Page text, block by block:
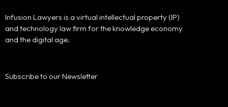
Infusion Lawyers is a virtual intellectual property (IP)
and technology law firm for the knowledge economy
and the digital age.
Subscribe to our Newsletter